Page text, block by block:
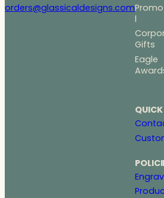
orders@glassicaldesigns.com
l
Gifts
Eagle